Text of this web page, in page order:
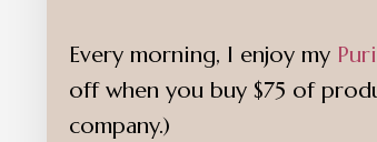
Every morning, I enjoy my
off when you buy $75 of
company.)